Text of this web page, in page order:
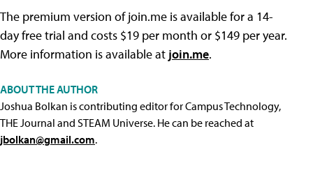
The premium version of join.me is available for a 14-
day free trial and costs $19 per month or $149 per year.
More information is available at join.me.
ABOUT THE AUTHOR
Joshua Bolkan is contributing editor for Campus Technology,
THE Journal and STEAM Universe. He can be reached at
jbolkan@gmail.com.